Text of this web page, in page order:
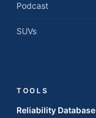
Podcast
SUVs
TOOLS
Reliability Database